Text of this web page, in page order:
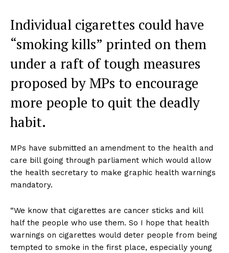
Individual cigarettes could have
“smoking kills” printed on them
under a raft of tough measures
proposed by MPs to encourage
more people to quit the deadly
habit.
MPs have submitted an amendment to the health and
care bill going through parliament which would allow
the health secretary to make graphic health warnings
mandatory.
“We know that cigarettes are cancer sticks and kill
half the people who use them. So I hope that health
warnings on cigarettes would deter people from being
tempted to smoke in the first place, especially young